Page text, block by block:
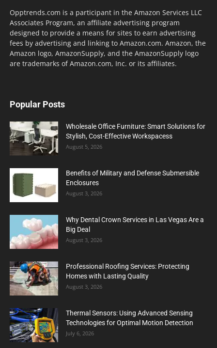
Opptrends.com is a participant in the Amazon Services LLC
Associates Program, an affiliate advertising program
designed to provide a means for sites to earn advertising
fees by advertising and linking to Amazon.com. Amazon, the
Amazon logo, AmazonSupply, and the AmazonSupply logo
are trademarks of Amazon.com, Inc. or its affiliates.
Popular Posts
Wholesale Office Furniture: Smart Solutions for
Stylish, Cost-Effective Workspacess
August 5, 2026
Benefits of Military and Defense Submersible
Enclosures
August 3, 2026
Why Dental Crown Services in Las Vegas Are a
Big Deal
August 3, 2026
Professional Roofing Services: Protecting
Homes with Lasting Quality
August 3, 2026
Thermal Sensors: Using Advanced Sensing
Technologies for Optimal Motion Detection
July 6, 2026